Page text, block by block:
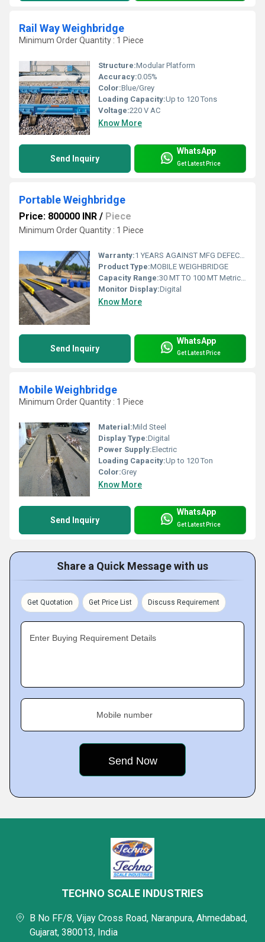
Rail Way Weighbridge
Minimum Order Quantity : 1 Piece
Structure:Modular Platform
Accuracy:0.05%
Color:Blue/Grey
Loading Capacity:Up to 120 Tons
Voltage:220 V AC
Know More
Send Inquiry
WhatsApp
Get Latest Price
Portable Weighbridge
Price: 800000 INR / Piece
Minimum Order Quantity : 1 Piece
Warranty:1 YEARS AGAINST MFG DEFECTS
Product Type:MOBILE WEIGHBRIDGE
Capacity Range:30 MT TO 100 MT Metric Ton
Monitor Display:Digital
Know More
Send Inquiry
WhatsApp
Get Latest Price
Mobile Weighbridge
Minimum Order Quantity : 1 Piece
Material:Mild Steel
Display Type:Digital
Power Supply:Electric
Loading Capacity:Up to 120 Ton
Color:Grey
Know More
Send Inquiry
WhatsApp
Get Latest Price
Share a Quick Message with us
Get Quotation Get Price List Discuss Requirement
Enter Buying Requirement Details
Mobile number
TECHNO SCALE INDUSTRIES
B No FF/8, Vijay Cross Road, Naranpura, Ahmedabad,
Gujarat, 380013, India